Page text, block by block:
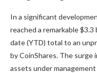
In a significant
reached a remarkable
date (YTD) total to an
by CoinShares. The
assets under